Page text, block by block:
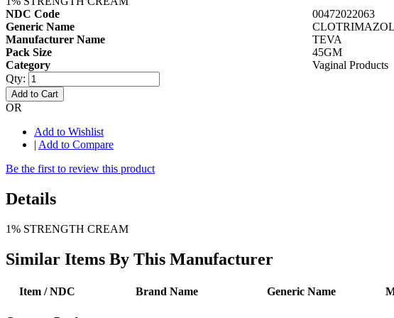
NDC Code
00472022063
Generic Name
Manufacturer Name
TEVA
Pack Size
45GM
Category
Vaginal Products
Qty:
Add to Cart
OR
Add to Wishlist
| Add to Compare
Be the first to review this product
Details
1% STRENGTH CREAM
Similar Items By This Manufacturer
Item / NDC Brand Name Generic Name